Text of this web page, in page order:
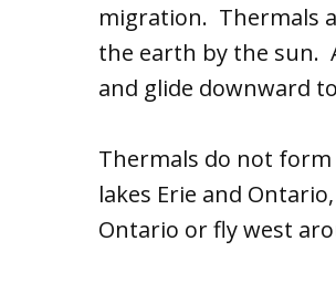
migration. Thermals
the earth by the sun.
and glide downward
Thermals do not
lakes Erie and
Ontario or fly west